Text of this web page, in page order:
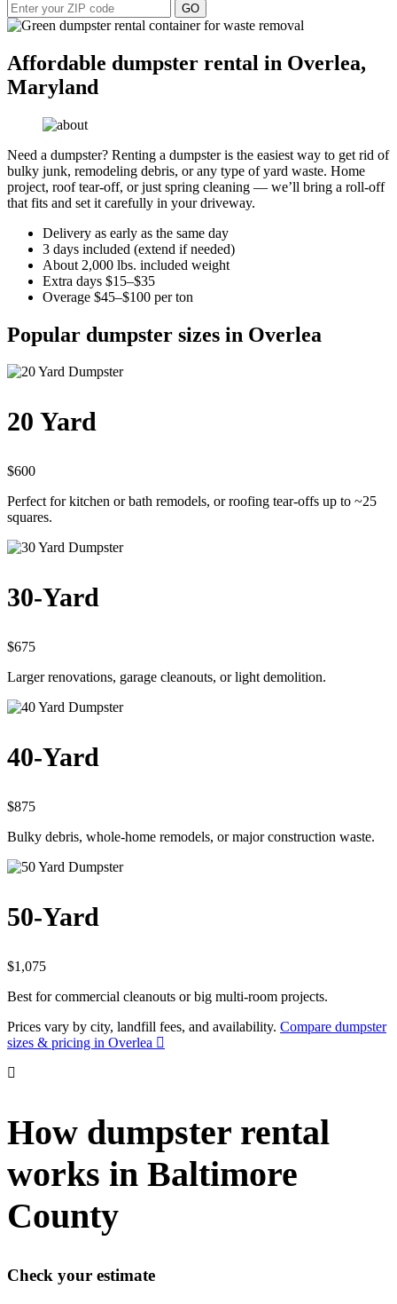
GO
Affordable dumpster rental in Overlea,
Maryland
Need a dumpster? Renting a dumpster is the easiest way to get rid of
bulky junk, remodeling debris, or any type of yard waste. Home
project, roof tear-off, or just spring cleaning — we’ll bring a roll-off
that fits and set it carefully in your driveway.
Delivery as early as the same day
3 days included (extend if needed)
About 2,000 lbs. included weight
Extra days $15–$35
Overage $45–$100 per ton
Popular dumpster sizes in Overlea
20 Yard
$600
Perfect for kitchen or bath remodels, or roofing tear-offs up to ~25
squares.
30-Yard
$675
Larger renovations, garage cleanouts, or light demolition.
40-Yard
$875
Bulky debris, whole-home remodels, or major construction waste.
50-Yard
$1,075
Best for commercial cleanouts or big multi-room projects.
Prices vary by city, landfill fees, and availability. Compare dumpster
sizes & pricing in Overlea
How dumpster rental
works in Baltimore
County
Check your estimate